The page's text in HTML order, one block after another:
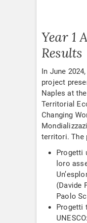
Year 1
Results
In June
project
Naples at
Territorial
Changing
territori. The
Progetti
loro
(Davide
Paolo
Progetti